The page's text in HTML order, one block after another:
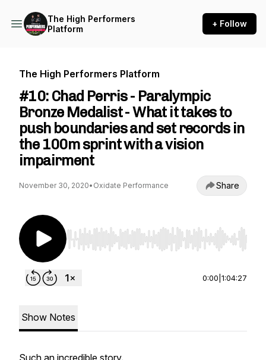
The High Performers
Platform
+ Follow
The High Performers Platform
#10: Chad Perris - Paralympic
Bronze Medalist - What it takes to
push boundaries and set records in
the 100m sprint with a vision
impairment
November 30, 2020• Oxidate Performance Share
Use Left/Right to seek, Home/End to jump to
0:00 1:04:27
Show Notes
Such an incredible story.